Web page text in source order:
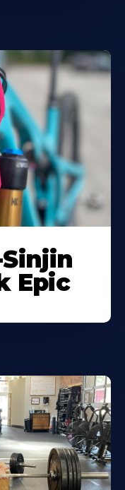
Epic